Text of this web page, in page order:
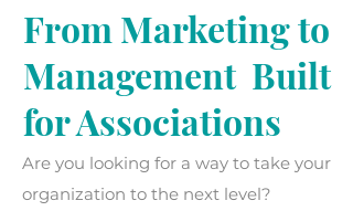
From Marketing to
Management Built
for Associations
Are you looking for a way to take your
organization to the next level?